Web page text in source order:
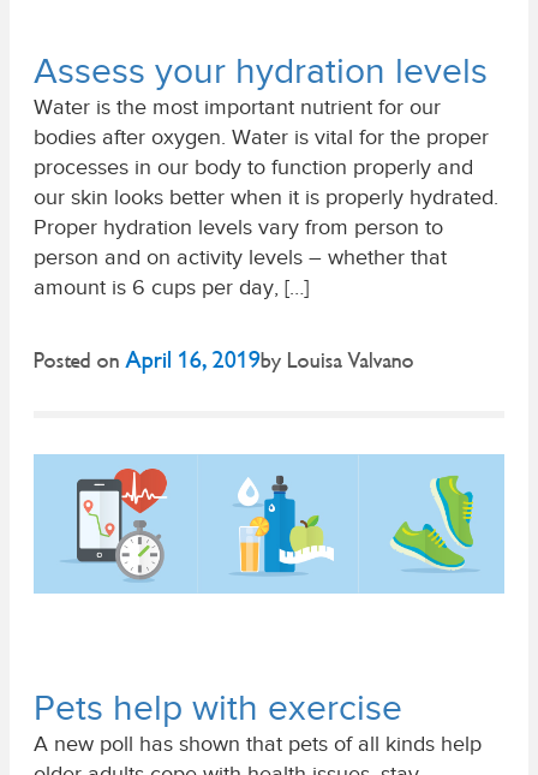
Assess your hydration levels
Water is the most important nutrient for our
bodies after oxygen. Water is vital for the proper
processes in our body to function properly and
our skin looks better when it is properly hydrated.
Proper hydration levels vary from person to
person and on activity levels – whether that
amount is 6 cups per day, […]
Posted on April 16, 2019 by Louisa Valvano
Pets help with exercise
A new poll has shown that pets of all kinds help